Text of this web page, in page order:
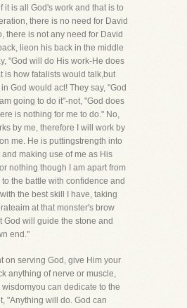
it is all God's work and that is to
there is no need for David
there is not any need for David
lieon his back in the middle
"God will do His work-He does
is how fatalists would talk,but
God would act! They say, "God
going to do it"-not, "God does
is nothing for me to do." No,
by me, therefore I will work by
me. He is puttingstrength into
making use of me as His
nothing though I am apart from
the battle with confidence and
the best skill I have, taking
at that monster's brow
God will guide the stone and
end."
on serving God, give Him your
anything of nerve or muscle,
can dedicate to the
"Anything will do. God can